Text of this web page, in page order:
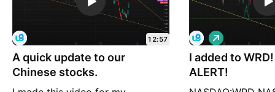
A quick update to our
Chinese stocks.
12:57
I added to
ALERT!
L
o
n
g